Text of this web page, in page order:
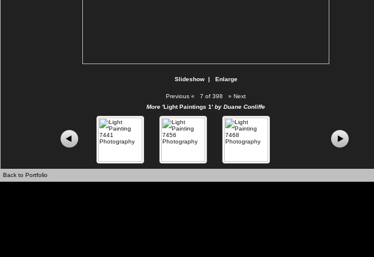
Slideshow| Enlarge
Previous « 7 of 398 » Next
More 'Light Paintings 1' by Duane Conliffe
Back to Portfolio